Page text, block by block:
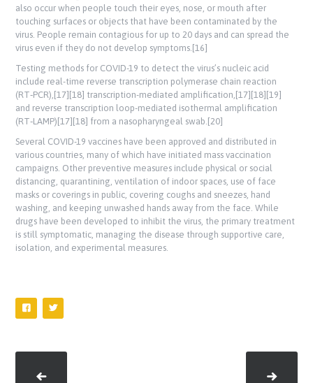
also occur when people touch their eyes, nose, or mouth after
touching surfaces or objects that have been contaminated by the
virus. People remain contagious for up to 20 days and can spread the
virus even if they do not develop symptoms.[16]
Testing methods for COVID-19 to detect the virus’s nucleic acid
include real-time reverse transcription polymerase chain reaction
(RT‑PCR),[17][18] transcription-mediated amplification,[17][18][19]
and reverse transcription loop-mediated isothermal amplification
(RT‑LAMP)[17][18] from a nasopharyngeal swab.[20]
Several COVID-19 vaccines have been approved and distributed in
various countries, many of which have initiated mass vaccination
campaigns. Other preventive measures include physical or social
distancing, quarantining, ventilation of indoor spaces, use of face
masks or coverings in public, covering coughs and sneezes, hand
washing, and keeping unwashed hands away from the face. While
drugs have been developed to inhibit the virus, the primary treatment
is still symptomatic, managing the disease through supportive care,
isolation, and experimental measures.